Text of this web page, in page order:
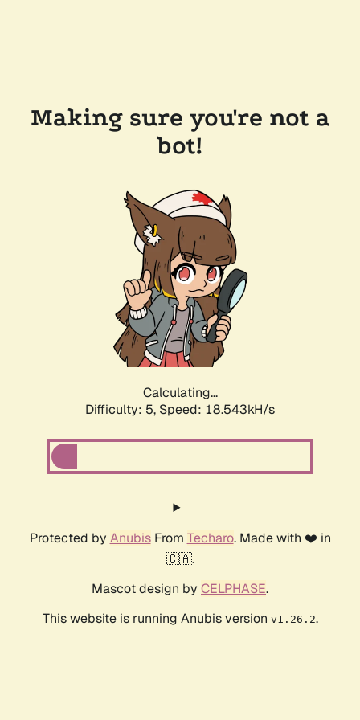
Making sure you're not a
bot!
Calculating...
Difficulty: 5, Speed: 18.543kH/s
Protected by AnubisFrom Techaro. Made with ❤️ in
🇨🇦.
Mascot design by CELPHASE.
This website is running Anubis version v1.26.2.